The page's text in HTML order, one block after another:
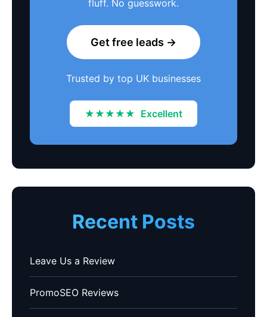
fluff. No guesswork.
Get free leads →
Trusted by top UK businesses
★★★★★ Excellent
Recent Posts
Leave Us a Review
PromoSEO Reviews